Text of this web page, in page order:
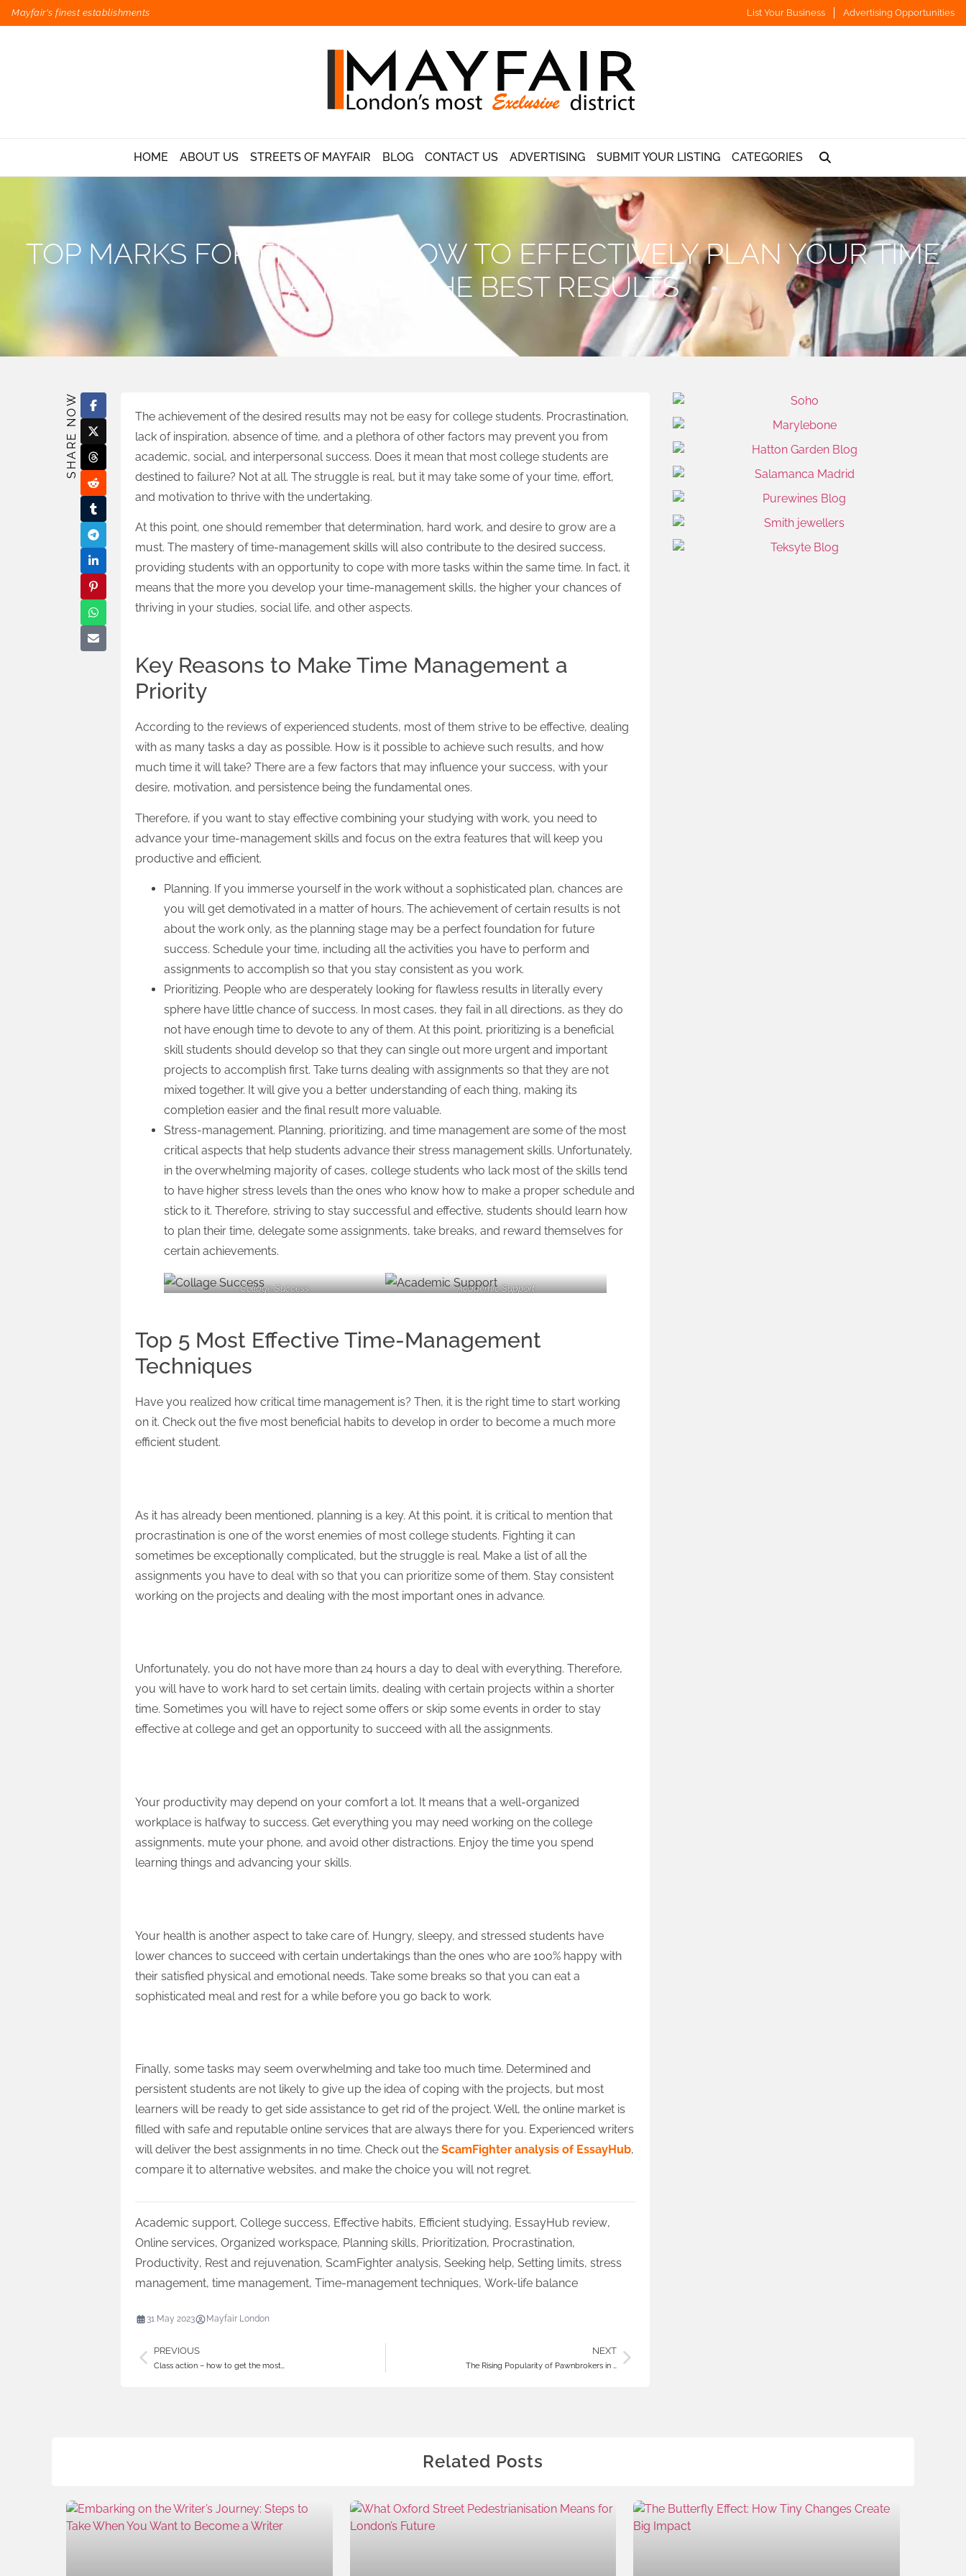
Mayfair's finest establishments List Your Business Advertising Opportunities
HOME ABOUT US STREETS OF MAYFAIR BLOG CONTACT US ADVERTISING SUBMIT YOUR LISTING CATEGORIES
TOP MARKS FOR EFFORT – HOW TO EFFECTIVELY PLAN YOUR TIME
AND GET THE BEST RESULTS
SHARE NOW
The achievement of the desired results may not be easy for college students. Procrastination,
lack of inspiration, absence of time, and a plethora of other factors may prevent you from
academic, social, and interpersonal success. Does it mean that most college students are
destined to failure? Not at all. The struggle is real, but it may take some of your time, effort,
and motivation to thrive with the undertaking.
At this point, one should remember that determination, hard work, and desire to grow are a
must. The mastery of time-management skills will also contribute to the desired success,
providing students with an opportunity to cope with more tasks within the same time. In fact, it
means that the more you develop your time-management skills, the higher your chances of
thriving in your studies, social life, and other aspects.
Key Reasons to Make Time Management a
Priority
According to the reviews of experienced students, most of them strive to be effective, dealing
with as many tasks a day as possible. How is it possible to achieve such results, and how
much time it will take? There are a few factors that may influence your success, with your
desire, motivation, and persistence being the fundamental ones.
Therefore, if you want to stay effective combining your studying with work, you need to
advance your time-management skills and focus on the extra features that will keep you
productive and efficient.
Planning. If you immerse yourself in the work without a sophisticated plan, chances are
you will get demotivated in a matter of hours. The achievement of certain results is not
about the work only, as the planning stage may be a perfect foundation for future
success. Schedule your time, including all the activities you have to perform and
assignments to accomplish so that you stay consistent as you work.
Prioritizing. People who are desperately looking for flawless results in literally every
sphere have little chance of success. In most cases, they fail in all directions, as they do
not have enough time to devote to any of them. At this point, prioritizing is a beneficial
skill students should develop so that they can single out more urgent and important
projects to accomplish first. Take turns dealing with assignments so that they are not
mixed together. It will give you a better understanding of each thing, making its
completion easier and the final result more valuable.
Stress-management. Planning, prioritizing, and time management are some of the most
critical aspects that help students advance their stress management skills. Unfortunately,
in the overwhelming majority of cases, college students who lack most of the skills tend
to have higher stress levels than the ones who know how to make a proper schedule and
stick to it. Therefore, striving to stay successful and effective, students should learn how
to plan their time, delegate some assignments, take breaks, and reward themselves for
certain achievements.
Collage Success Academic Support
Top 5 Most Effective Time-Management
Techniques
Have you realized how critical time management is? Then, it is the right time to start working
on it. Check out the five most beneficial habits to develop in order to become a much more
efficient student.
As it has already been mentioned, planning is a key. At this point, it is critical to mention that
procrastination is one of the worst enemies of most college students. Fighting it can
sometimes be exceptionally complicated, but the struggle is real. Make a list of all the
assignments you have to deal with so that you can prioritize some of them. Stay consistent
working on the projects and dealing with the most important ones in advance.
Unfortunately, you do not have more than 24 hours a day to deal with everything. Therefore,
you will have to work hard to set certain limits, dealing with certain projects within a shorter
time. Sometimes you will have to reject some offers or skip some events in order to stay
effective at college and get an opportunity to succeed with all the assignments.
Your productivity may depend on your comfort a lot. It means that a well-organized
workplace is halfway to success. Get everything you may need working on the college
assignments, mute your phone, and avoid other distractions. Enjoy the time you spend
learning things and advancing your skills.
Your health is another aspect to take care of. Hungry, sleepy, and stressed students have
lower chances to succeed with certain undertakings than the ones who are 100% happy with
their satisfied physical and emotional needs. Take some breaks so that you can eat a
sophisticated meal and rest for a while before you go back to work.
Finally, some tasks may seem overwhelming and take too much time. Determined and
persistent students are not likely to give up the idea of coping with the projects, but most
learners will be ready to get side assistance to get rid of the project. Well, the online market is
filled with safe and reputable online services that are always there for you. Experienced writers
will deliver the best assignments in no time. Check out the ScamFighter analysis of EssayHub,
compare it to alternative websites, and make the choice you will not regret.
Academic support, College success, Effective habits, Efficient studying, EssayHub review,
Online services, Organized workspace, Planning skills, Prioritization, Procrastination,
Productivity, Rest and rejuvenation, ScamFighter analysis, Seeking help, Setting limits, stress
management, time management, Time-management techniques, Work-life balance
31 May 2023 Mayfair London
PREVIOUS
Class action – how to get the most…
NEXT
The Rising Popularity of Pawnbrokers in …
Related Posts